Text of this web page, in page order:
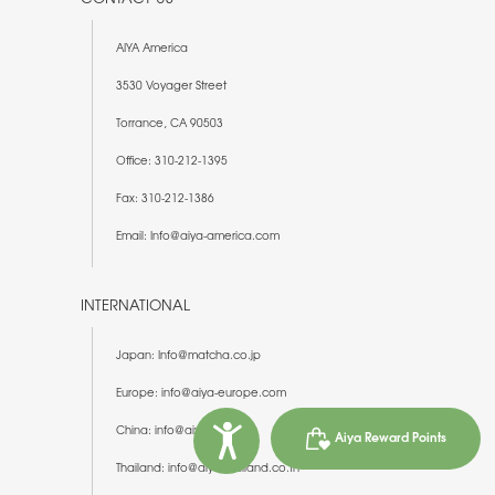
AIYA America
3530 Voyager Street
Torrance, CA 90503
Office: 310-212-1395
Fax: 310-212-1386
Email: Info@aiya-america.com
INTERNATIONAL
Japan: Info@matcha.co.jp
Europe: info@aiya-europe.com
China: info@aiya-china.cn
Thailand: info@aiya-thailand.co.th
Aiya Reward Points